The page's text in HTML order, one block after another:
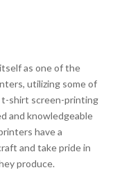
as one of the
utilizing some of
t-shirt screen-printing
and knowledgeable
have a
and take pride in
produce.